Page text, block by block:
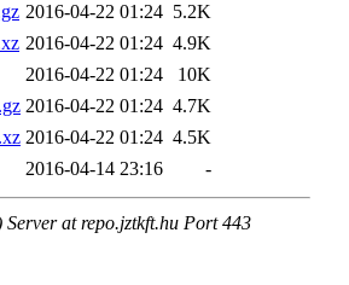
2016-04-22 01:24 5.2K
2016-04-22 01:24 4.9K
2016-04-22 01:24
10K
2016-04-22 01:24 4.7K
2016-04-22 01:24 4.5K
2016-04-14 23:16 -
at repo.jztkft.hu Port 443